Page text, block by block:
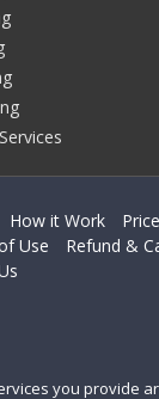
How it Work
Use
Refund &
you provide